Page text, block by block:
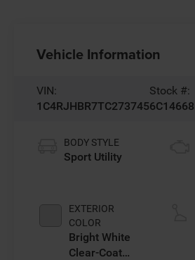
Vehicle Information
VIN:
1C4RJHBR7TC273745
Stock #:
6C14668
BODY STYLE
Sport Utility
EXTERIOR
COLOR
Bright White
Clear-Coat